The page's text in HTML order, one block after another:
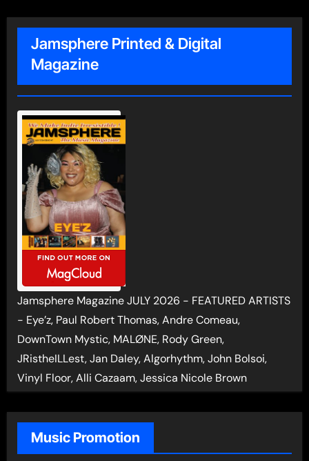
Jamsphere Printed & Digital
Magazine
Jamsphere Magazine JULY 2026 - FEATURED ARTISTS
- Eye’z, Paul Robert Thomas, Andre Comeau,
DownTown Mystic, MALØNE, Rody Green,
JRistheILLest, Jan Daley, Algorhythm, John Bolsoi,
Vinyl Floor, Alli Cazaam, Jessica Nicole Brown
Music Promotion